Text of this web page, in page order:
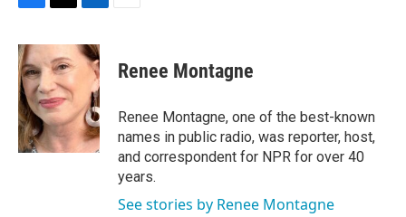
c
e
b
o
o
k
i
t
t
e
r
n
k
d
I
n
Renee Montagne
Renee Montagne, one of the best-known
names in public radio, was reporter, host,
and correspondent for NPR for over 40
years.
See stories by Renee Montagne